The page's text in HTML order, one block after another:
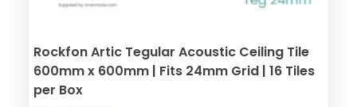
Rockfon Artic Tegular Acoustic Ceiling Tile
600mm x 600mm | Fits 24mm Grid | 16 Tiles
per Box